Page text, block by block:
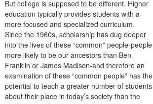
But college is supposed to be different. Higher
education typically provides students with a
more focused and specialized curriculum.
Since the 1960s, scholarship has dug deeper
into the lives of these “common” people-people
more likely to be our ancestors than Ben
Franklin or James Madison-and therefore an
examination of these “common people” has the
potential to teach a greater number of students
about their place in today’s society than the